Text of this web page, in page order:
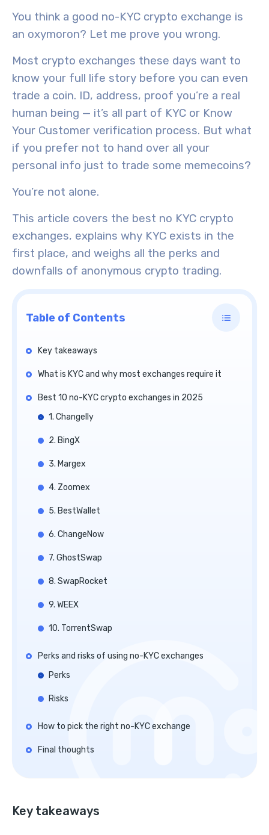
You think a good no-KYC crypto exchange is
an oxymoron? Let me prove you wrong.
Most crypto exchanges these days want to
know your full life story before you can even
trade a coin. ID, address, proof you’re a real
human being — it’s all part of KYC or Know
Your Customer verification process. But what
if you prefer not to hand over all your
personal info just to trade some memecoins?
You’re not alone.
This article covers the best no KYC crypto
exchanges, explains why KYC exists in the
first place, and weighs all the perks and
downfalls of anonymous crypto trading.
Table of Contents
Key takeaways
What is KYC and why most exchanges require it
Best 10 no-KYC crypto exchanges in 2025
1. Changelly
2. BingX
3. Margex
4. Zoomex
5. BestWallet
6. ChangeNow
7. GhostSwap
8. SwapRocket
9. WEEX
10. TorrentSwap
Perks and risks of using no-KYC exchanges
Perks
Risks
How to pick the right no-KYC exchange
Final thoughts
Key takeaways